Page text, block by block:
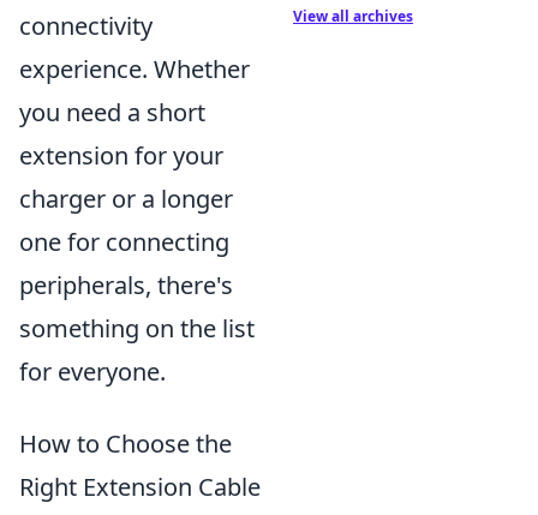
connectivity
experience. Whether
you need a short
extension for your
charger or a longer
one for connecting
peripherals, there's
something on the list
for everyone.
How to Choose the
Right Extension Cable
View all archives